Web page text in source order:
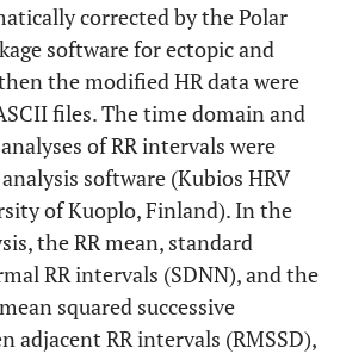
corrected by the Polar
software for ectopic and
the modified HR data were
files. The time domain and
of RR intervals were
software (Kubios HRV
of Kuoplo, Finland). In the
the RR mean, standard
RR intervals (SDNN), and the
squared successive
adjacent RR intervals (RMSSD),